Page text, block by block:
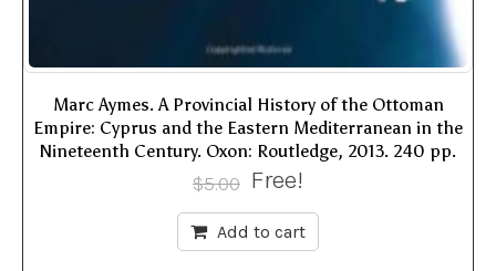
Marc Aymes. A Provincial History of the Ottoman
Empire: Cyprus and the Eastern Mediterranean in the
Nineteenth Century. Oxon: Routledge, 2013. 240 pp.
$5.00 Free!
Add to cart